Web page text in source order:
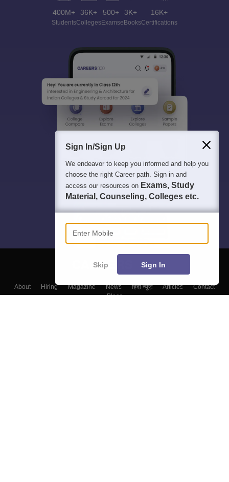
400M+
Students
36K+
Colleges
500+
Exams
3K+
eBooks
16K+
Certifications
About Hiring Magazine News हिंदी न्यूज़ Articles
Contact
Blogs
Sign In/Sign Up
We endeavor to keep you informed and help you
choose the right Career path. Sign in and
access our resources on Exams, Study
Material, Counseling, Colleges etc.
Enter Mobile
Skip Sign In